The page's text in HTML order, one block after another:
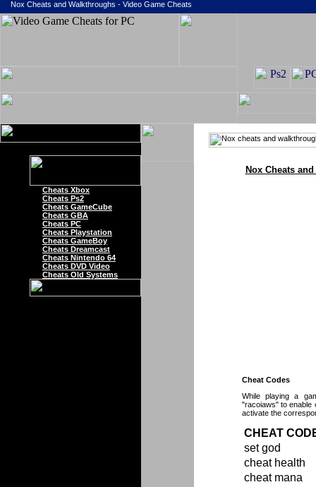
Nox Cheats and Walkthroughs - Video Game Cheats
Cheats Xbox
Cheats Ps2
Cheats GameCube
Cheats GBA
Cheats PC
Cheats Playstation
Cheats GameBoy
Cheats Dreamcast
Cheats Nintendo 64
Cheats DVD Video
Cheats Old Systems
Nox Cheats
Cheat Codes
While playing a
"racoiaws" to enable
activate the
CHEAT
set god
cheat health
cheat mana